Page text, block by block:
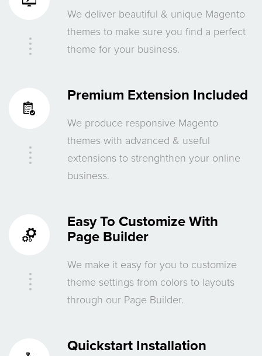
We deliver beautiful & unique Magento
themes to make sure you find a perfect
theme for your business.
Premium Extension Included
We produce responsive Magento
themes with advanced & useful
extensions to strenghthen your online
business.
Easy To Customize With
Page Builder
We make it easy for you to customize
theme settings from colors to layouts
through our Page Builder.
Quickstart Installation